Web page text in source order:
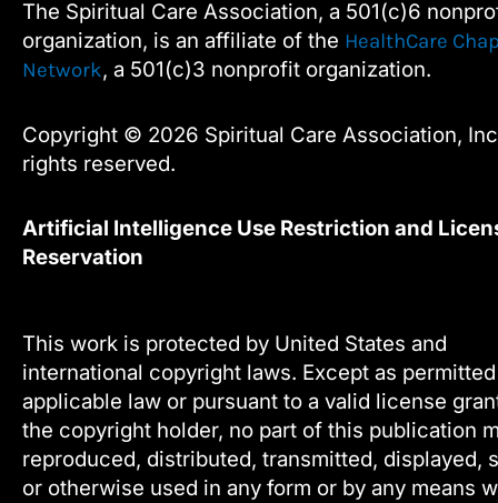
blank.
o
k
r
i
n
e
The Spiritual Care Association, a 501(c)6
organization, is an affiliate of the HealthCare
Network, a 501(c)3 nonprofit organization.
Copyright © 2026 Spiritual Care Association,
rights reserved.
Artificial Intelligence Use Restriction and
Reservation
This work is protected by United States and
international copyright laws. Except as
applicable law or pursuant to a valid license
the copyright holder, no part of this publication
reproduced, distributed, transmitted, displayed,
or otherwise used in any form or by any means